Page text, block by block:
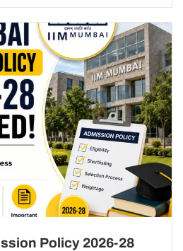
Policy 2026-28